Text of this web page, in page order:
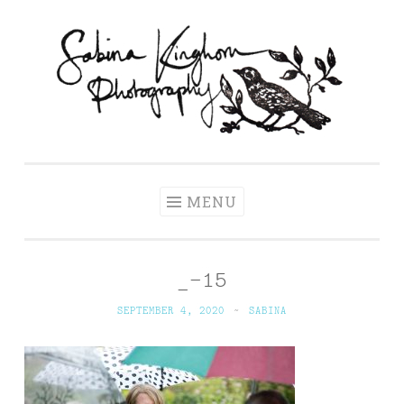
content
MENU
_-15
SEPTEMBER 4, 2020 ~ SABINA